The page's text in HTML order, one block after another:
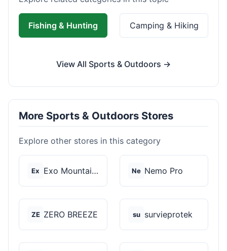
Fishing & Hunting Camping & Hiking
View All Sports & Outdoors →
More Sports & Outdoors Stores
Explore other stores in this category
Ex Exo Mountain Gear Ne Nemo Pro
ZE ZERO BREEZE su survieprotek